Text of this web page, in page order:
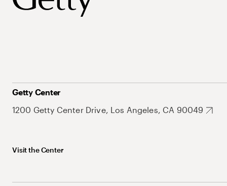
Getty Center
1200 Getty Center Drive, Los Angeles, CA 90049
Visit the Center